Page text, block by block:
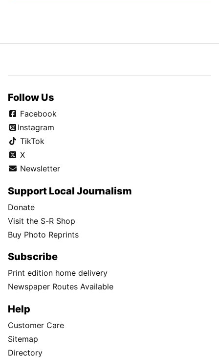
Follow Us
Facebook
Instagram
TikTok
X
Newsletter
Support Local Journalism
Donate
Visit the S-R Shop
Buy Photo Reprints
Subscribe
Print edition home delivery
Newspaper Routes Available
Help
Customer Care
Sitemap
Directory